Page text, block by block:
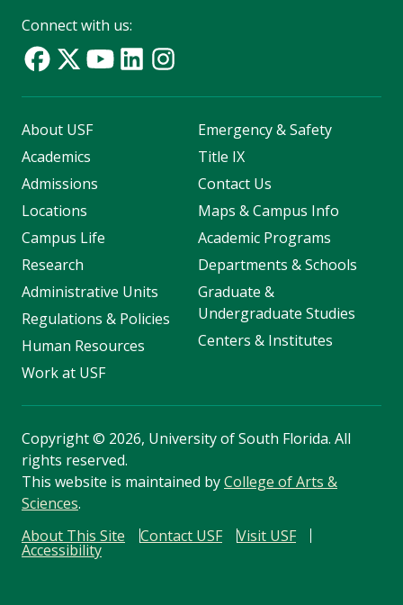
Connect with us:
About USF
Academics
Admissions
Locations
Campus Life
Research
Administrative Units
Regulations & Policies
Human Resources
Work at USF
Emergency & Safety
Title IX
Contact Us
Maps & Campus Info
Academic Programs
Departments & Schools
Graduate &
Undergraduate Studies
Centers & Institutes
Copyright© 2026, University of South Florida. All
rights reserved.
This website is maintained byCollege of Arts &
Sciences.
About This Site
Contact USF Visit USF
Accessibility